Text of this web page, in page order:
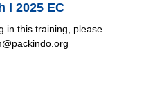
I 2025 EC
in this training, please